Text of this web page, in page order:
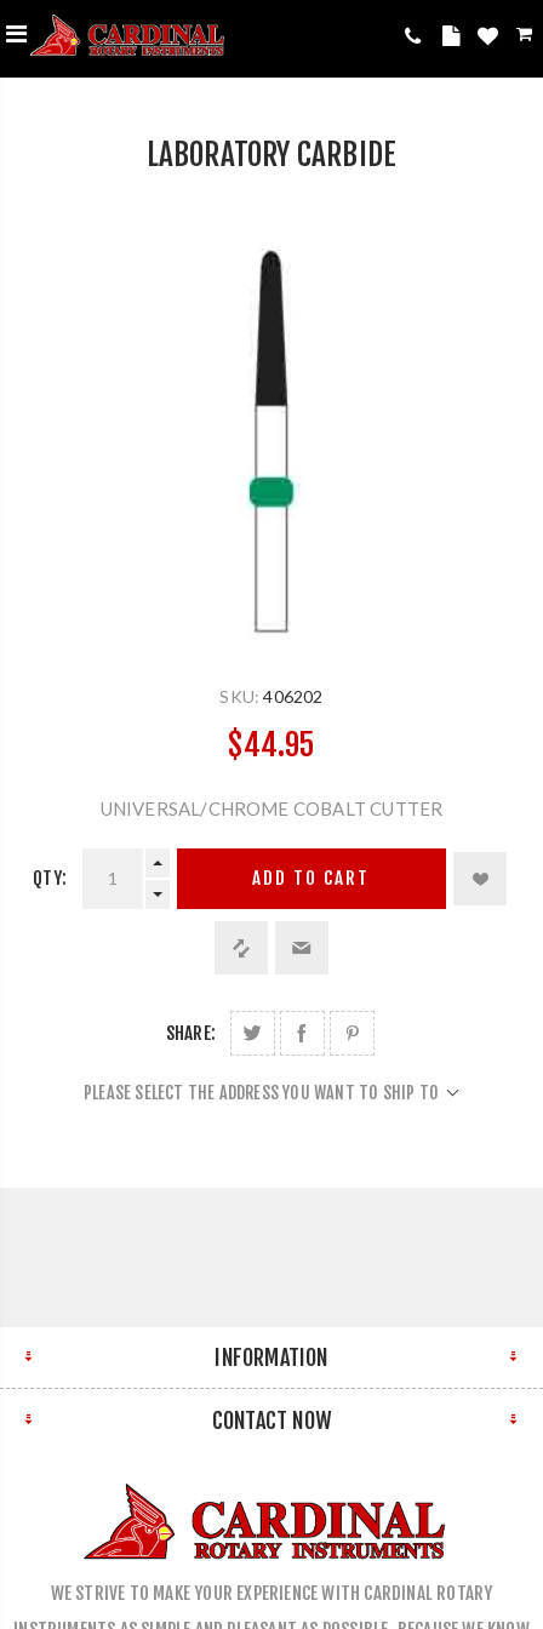
LABORATORY CARBIDE
SKU: 406202
$44.95
UNIVERSAL/CHROME COBALT CUTTER
QTY: ADD TO CART
SHARE:
PLEASE SELECT THE ADDRESS YOU WANT TO SHIP TO
INFORMATION
CONTACT NOW
WE STRIVE TO MAKE YOUR EXPERIENCE WITH CARDINAL ROTARY